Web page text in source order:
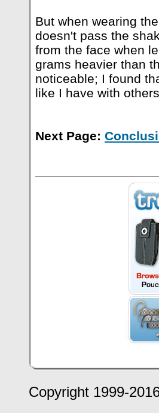
But when wearing
doesn't pass the
from the face when
grams heavier than
noticeable; I found
like I have with
Next Page:
Copyright 1999-